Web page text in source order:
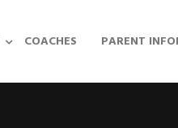
COACHES PARENT